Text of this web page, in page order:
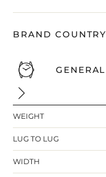
BRAND COUNTRY
GENERAL
WEIGHT
LUG TO LUG
WIDTH